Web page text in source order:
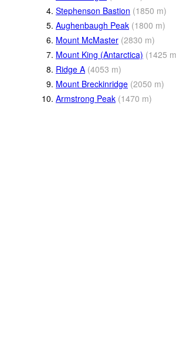
4. Stephenson Bastion (1850 m)
5. Aughenbaugh Peak (1800 m)
6. Mount McMaster (2830 m)
7. Mount King (Antarctica) (1425 m
8. Ridge A (4053 m)
9. Mount Breckinridge (2050 m)
10. Armstrong Peak (1470 m)